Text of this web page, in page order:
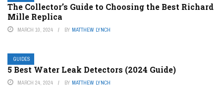
The Collector’s Guide to Choosing the Best Richard
Mille Replica
MARCH 10, 2024 BY MATTHEW LYNCH
GUIDES
5 Best Water Leak Detectors (2024 Guide)
MARCH 24, 2024 BY MATTHEW LYNCH